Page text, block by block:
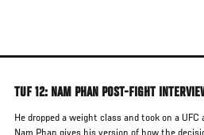
main
TUF 12: NAM PHAN POST-FIGHT
He dropped a weight class and took on a